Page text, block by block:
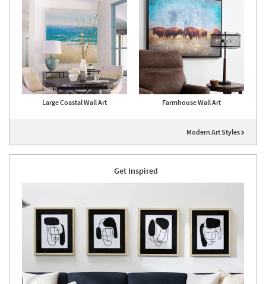
Large Coastal Wall Art Farmhouse Wall Art
Modern Art Styles
Get Inspired